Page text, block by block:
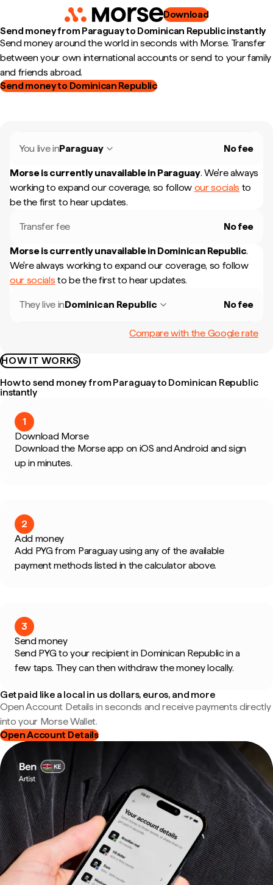
Download
Send money from Paraguay to Dominican Republic instantly
Send money around the world in seconds with Morse. Transfer
between your own international accounts or send to your family
and friends abroad.
Send money to Dominican Republic
You live inParaguay No fee
Morse is currently unavailable in Paraguay. We're always
working to expand our coverage, so follow our socials to
be the first to hear updates.
Transfer fee No fee
Morse is currently unavailable in Dominican Republic.
We're always working to expand our coverage, so follow
our socials to be the first to hear updates.
They live inDominican Republic No fee
Compare with the Google rate
HOW IT WORKS
How to send money from Paraguay to Dominican Republic
instantly
1
Download Morse
Download the Morse app on iOS and Android and sign
up in minutes.
2
Add money
Add PYG from Paraguay using any of the available
payment methods listed in the calculator above.
3
Send money
Send PYG to your recipient in Dominican Republic in a
few taps. They can then withdraw the money locally.
Get paid like a local in us dollars, euros, and more
Open Account Details in seconds and receive payments directly
into your Morse Wallet.
Open Account Details